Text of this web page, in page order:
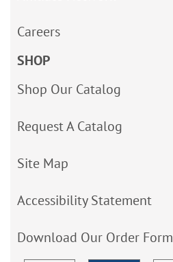
Careers
SHOP
Shop Our Catalog
Request A Catalog
Site Map
Accessibility Statement
Download Our Order Form